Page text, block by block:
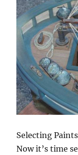
Selecting
Now it’s time